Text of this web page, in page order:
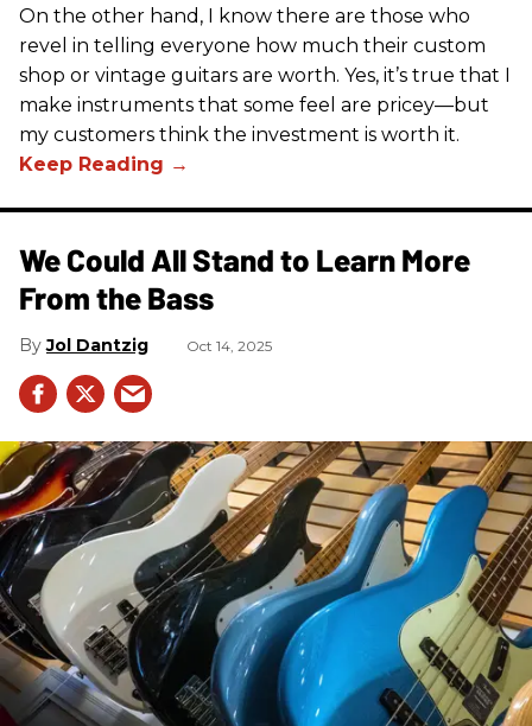
On the other hand, I know there are those who
revel in telling everyone how much their custom
shop or vintage guitars are worth. Yes, it’s true that I
make instruments that some feel are pricey—but
my customers think the investment is worth it.
We Could All Stand to Learn More
From the Bass
Jol Dantzig Oct 14, 2025